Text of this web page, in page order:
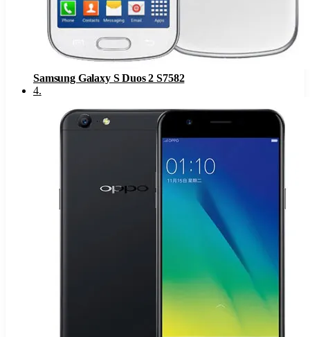
Samsung Galaxy S Duos 2 S7582
4.